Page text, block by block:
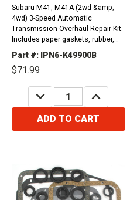
Subaru M41, M41A (2wd &amp;
4wd) 3-Speed Automatic
Transmission Overhaul Repair Kit.
Includes paper gaskets, rubber,
parts as needed by your
application.1975-1994For Oil Filter
Part #: IPN6-K49900B
$71.99
DECREASE
QUANTITY:
INCREASE
QUANTITY:
ADD TO CART